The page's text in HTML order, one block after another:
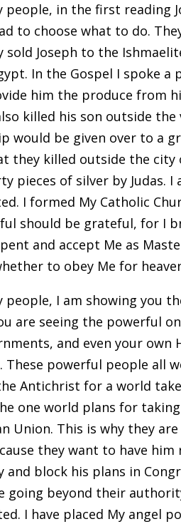
people, in the first reading
to choose what to do.
sold Joseph to the
In the Gospel I spoke
him the produce from
killed his son outside
would be given over to a
they killed outside the city
pieces of silver by Judas.
I formed My Catholic
should be grateful, for I
and accept Me as
to obey Me for
people, I am showing you
are seeing the powerful
and even your own
These powerful people all
Antichrist for a world
one world plans for
Union. This is why they
they want to have him
and block his plans in
going beyond their
I have placed My angel